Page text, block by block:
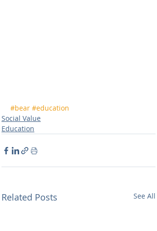
#bear #education
Social Value
Education
Related Posts See All